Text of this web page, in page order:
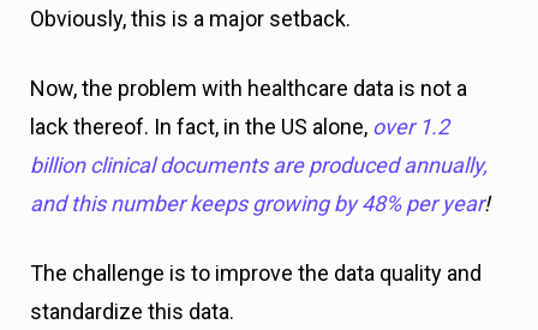
Obviously, this is a major setback.
Now, the problem with healthcare data is not a
lack thereof. In fact, in the US alone, over 1.2
billion clinical documents are produced annually,
and this number keeps growing by 48% per year!
The challenge is to improve the data quality and
standardize this data.